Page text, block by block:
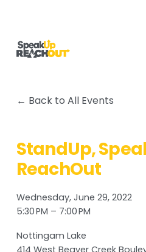
Back to All Events
StandUp,
ReachOut
Wednesday, June 29, 2022
5:30 PM
7:00 PM
Nottingam Lake